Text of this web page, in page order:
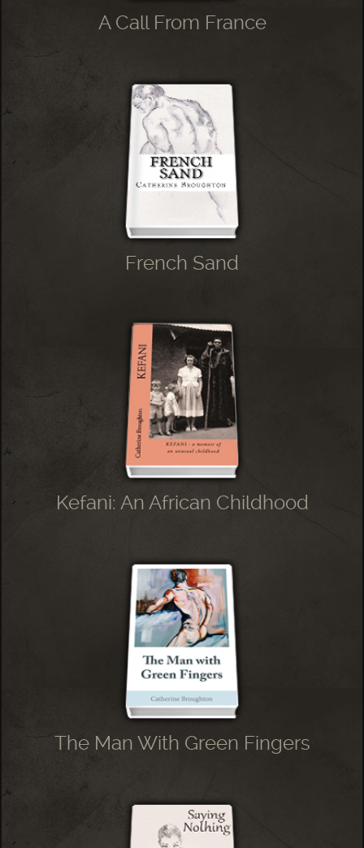
A Call From France
French Sand
Kefani: An African Childhood
The Man With Green Fingers